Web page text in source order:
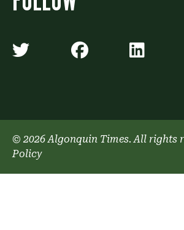
Algonquin Times'
Algonquin
© 2026 Algonquin Times. All rights
Policy